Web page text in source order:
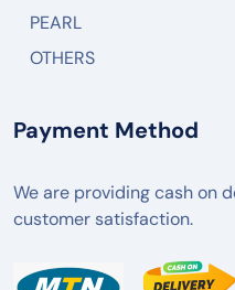
PEARL
OTHERS
Payment Method
We are providing cash on
customer satisfaction.